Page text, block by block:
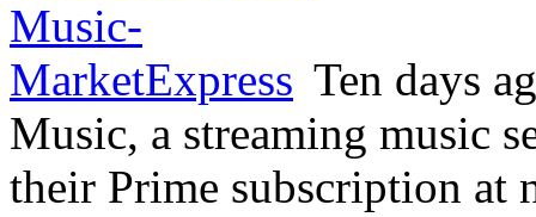
Ten days
Music, a streaming music
their Prime subscription at